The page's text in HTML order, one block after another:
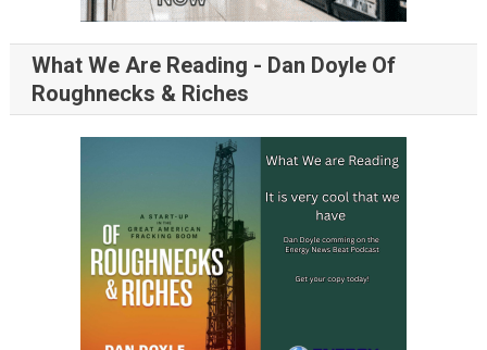
What We Are Reading - Dan Doyle Of
Roughnecks & Riches